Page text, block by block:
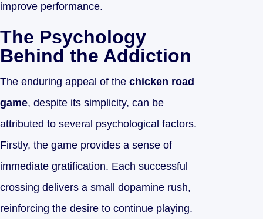
improve performance.
The Psychology
Behind the Addiction
The enduring appeal of the chicken road
game, despite its simplicity, can be
attributed to several psychological factors.
Firstly, the game provides a sense of
immediate gratification. Each successful
crossing delivers a small dopamine rush,
reinforcing the desire to continue playing.